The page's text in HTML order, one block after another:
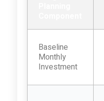
Baseline
Monthly
Investment